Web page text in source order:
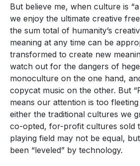
But believe me, when culture is
we enjoy the ultimate creative
the sum total of humanity’s
meaning at any time can be
transformed to create new
watch out for the dangers of
monoculture on the one hand,
copycat music on the other. But
means our attention is too
either the traditional cultures we
co-opted, for-profit cultures sold
playing field may not be equal,
been “leveled” by technology.